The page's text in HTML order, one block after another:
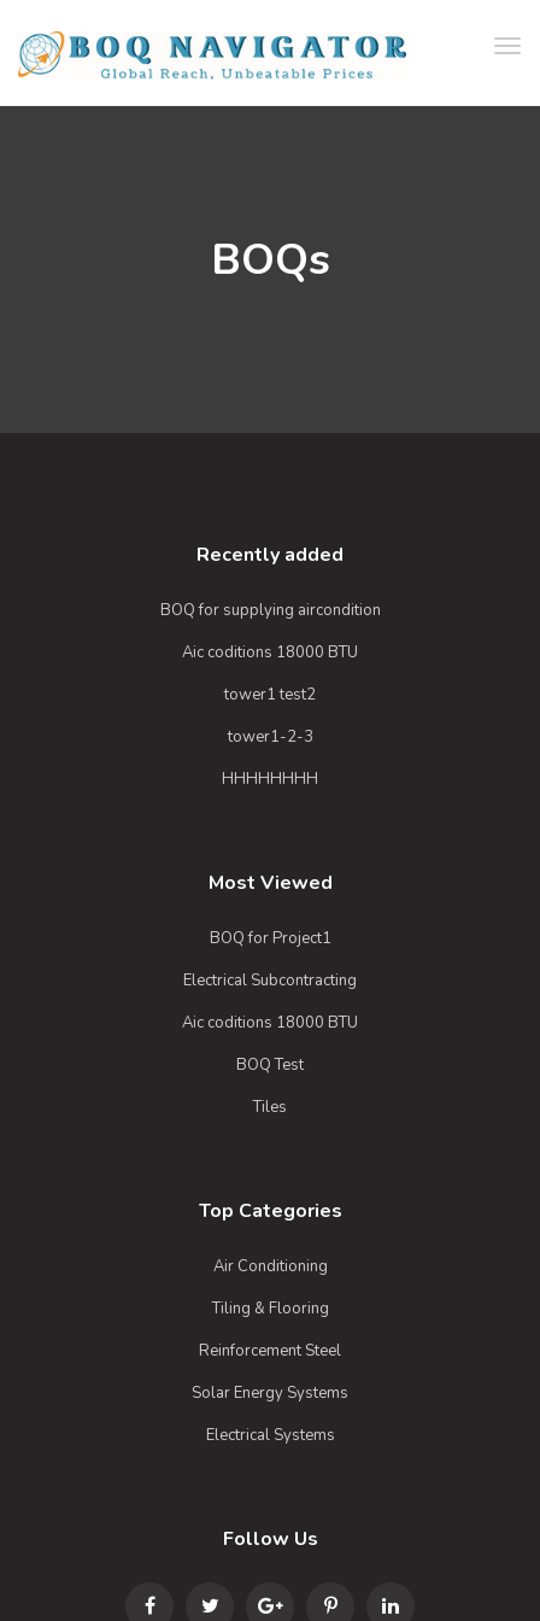
BOQs
Recently added
BOQ for supplying aircondition
Aic coditions 18000 BTU
tower1 test2
tower1-2-3
HHHHHHHH
Most Viewed
BOQ for Project1
Electrical Subcontracting
Aic coditions 18000 BTU
BOQ Test
Tiles
Top Categories
Air Conditioning
Tiling & Flooring
Reinforcement Steel
Solar Energy Systems
Electrical Systems
Follow Us